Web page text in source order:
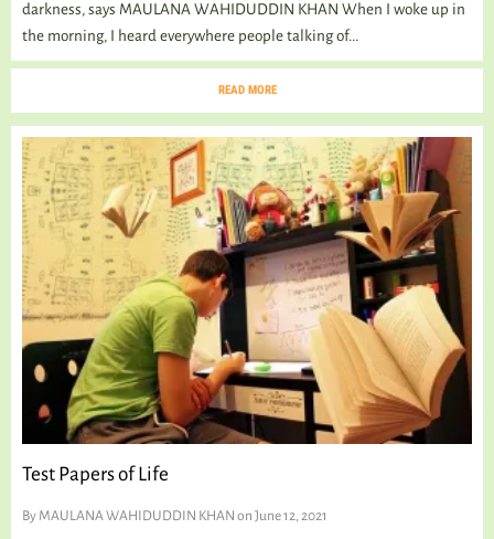
darkness, says MAULANA WAHIDUDDIN KHAN When I woke up in
the morning, I heard everywhere people talking of...
READ MORE
Test Papers of Life
By MAULANA WAHIDUDDIN KHAN on June 12, 2021